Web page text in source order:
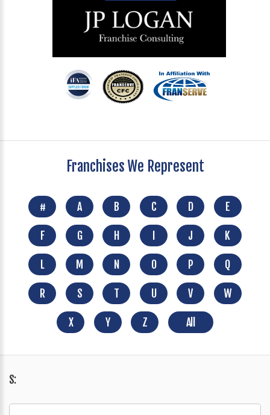
Franchises We Represent
# A B C D E
F G H J K
L M N O P Q
R S T U V W
X Y Z All
S: